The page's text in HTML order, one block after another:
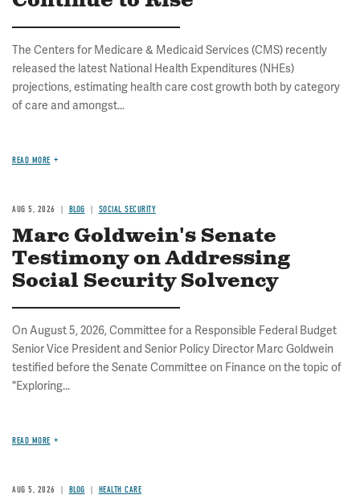
The Centers for Medicare & Medicaid Services (CMS) recently
released the latest National Health Expenditures (NHEs)
projections, estimating health care cost growth both by category
of care and amongst...
READ MORE
AUG 5, 2026 BLOG SOCIAL SECURITY
Marc Goldwein's Senate
Testimony on Addressing
Social Security Solvency
On August 5, 2026, Committee for a Responsible Federal Budget
Senior Vice President and Senior Policy Director Marc Goldwein
testified before the Senate Committee on Finance on the topic of
"Exploring...
READ MORE
AUG 5, 2026 BLOG HEALTH CARE